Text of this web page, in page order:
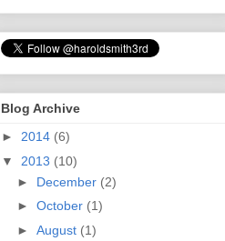
Blog Archive
► 2014 (6)
▼ 2013 (10)
► December (2)
► October (1)
► August (1)